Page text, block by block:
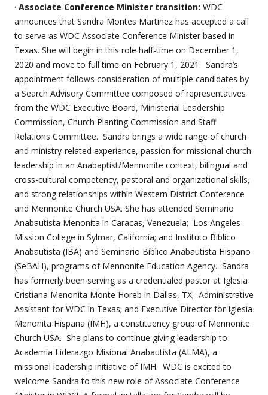
· Associate Conference Minister transition: WDC
announces that Sandra Montes Martinez has accepted a call
to serve as WDC Associate Conference Minister based in
Texas. She will begin in this role half-time on December 1,
2020 and move to full time on February 1, 2021. Sandra’s
appointment follows consideration of multiple candidates by
a Search Advisory Committee composed of representatives
from the WDC Executive Board, Ministerial Leadership
Commission, Church Planting Commission and Staff
Relations Committee. Sandra brings a wide range of church
and ministry-related experience, passion for missional church
leadership in an Anabaptist/Mennonite context, bilingual and
cross-cultural competency, pastoral and organizational skills,
and strong relationships within Western District Conference
and Mennonite Church USA. She has attended Seminario
Anabautista Menonita in Caracas, Venezuela; Los Angeles
Mission College in Sylmar, California; and Instituto Bíblico
Anabautista (IBA) and Seminario Bíblico Anabautista Hispano
(SeBAH), programs of Mennonite Education Agency. Sandra
has formerly been serving as a credentialed pastor at Iglesia
Cristiana Menonita Monte Horeb in Dallas, TX; Administrative
Assistant for WDC in Texas; and Executive Director for Iglesia
Menonita Hispana (IMH), a constituency group of Mennonite
Church USA. She plans to continue giving leadership to
Academia Liderazgo Misional Anabautista (ALMA), a
missional leadership initiative of IMH. WDC is excited to
welcome Sandra to this new role of Associate Conference